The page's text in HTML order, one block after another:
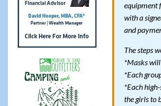
equipment
with a
and
The steps
*Masks
*Each
*Each
the girls to